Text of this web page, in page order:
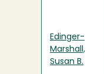
Edinger-
Marshall,
Susan B.